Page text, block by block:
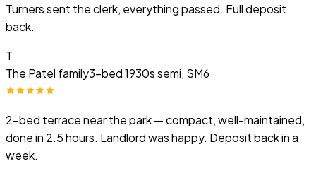
Turners sent the clerk, everything passed. Full deposit
back.
T
The Patel family3-bed 1930s semi, SM6
2-bed terrace near the park — compact, well-maintained,
done in 2.5 hours. Landlord was happy. Deposit back in a
week.